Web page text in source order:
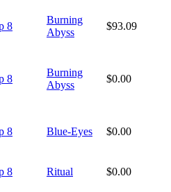
8
Burning
Abyss
$93.09
8
Burning
Abyss
$0.00
8 Blue-Eyes $0.00
8 Ritual
$0.00